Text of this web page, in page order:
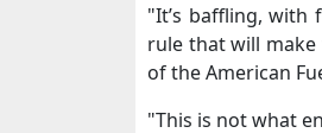
"It’s baffling, with
rule that will make
of the American
"This is not what